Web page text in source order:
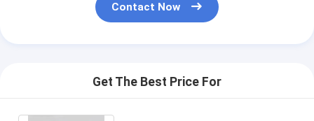
Contact Now
Get The Best Price For